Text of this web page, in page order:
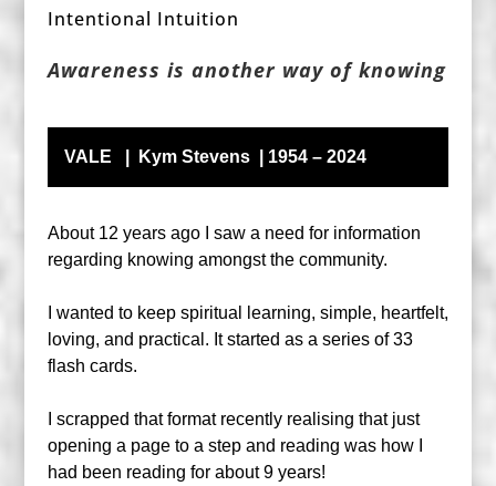
Intentional Intuition
Awareness is another way of knowing
VALE | Kym Stevens | 1954 – 2024
About 12 years ago I saw a need for information
regarding knowing amongst the community.
I wanted to keep spiritual learning, simple, heartfelt,
loving, and practical. It started as a series of 33
flash cards.
I scrapped that format recently realising that just
opening a page to a step and reading was how I
had been reading for about 9 years!